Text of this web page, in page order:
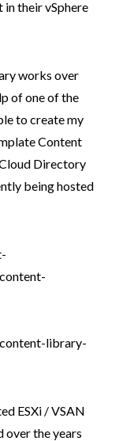
their vSphere
works over
of one of the
to create my
Content
Directory
being hosted
library-
ESXi / VSAN
over the years